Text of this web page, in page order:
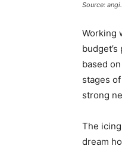
Source:
Working
based
stages
strong
The
dream